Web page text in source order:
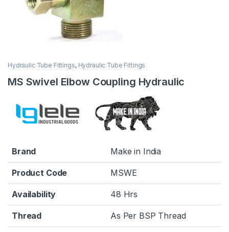
Hydraulic Tube Fittings, Hydraulic Tube Fittings
MS Swivel Elbow Coupling Hydraulic
Brand Make in India
Product Code MSWE
Availability 48 Hrs
Thread As Per BSP Thread